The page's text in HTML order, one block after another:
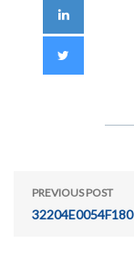
PREVIOUS POST
32204E0054F180